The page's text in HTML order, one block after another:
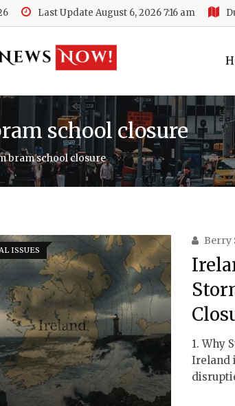
Last Update August 6, 2026 7:16 am
school closure
bram school closure
ISSUES
Berry
1. Why
Ireland